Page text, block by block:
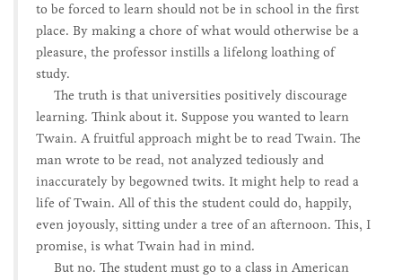
to be forced to learn should not be in school in the first
place. By making a chore of what would otherwise be a
pleasure, the professor instills a lifelong loathing of
study.
The truth is that universities positively discourage
learning. Think about it. Suppose you wanted to learn
Twain. A fruitful approach might be to read Twain. The
man wrote to be read, not analyzed tediously and
inaccurately by begowned twits. It might help to read a
life of Twain. All of this the student could do, happily,
even joyously, sitting under a tree of an afternoon. This, I
promise, is what Twain had in mind.
But no. The student must go to a class in American